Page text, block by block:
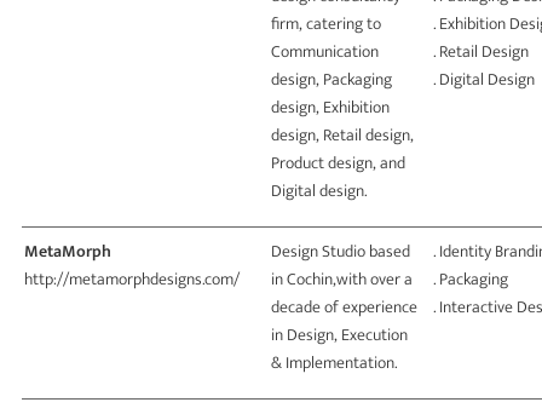
firm, catering to
Communication
design, Packaging
design, Exhibition
design, Retail design,
Product design, and
Digital design.
. Exhibition
. Retail Design
. Digital Design
MetaMorph
http://metamorphdesigns.com/
Design Studio based
in Cochin,with over a
decade of experience
in Design, Execution
& Implementation.
. Identity
. Packaging
. Interactive